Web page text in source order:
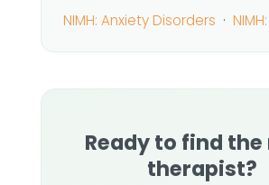
NIMH: Anxiety Disorders ·
Ready to find
therapist?